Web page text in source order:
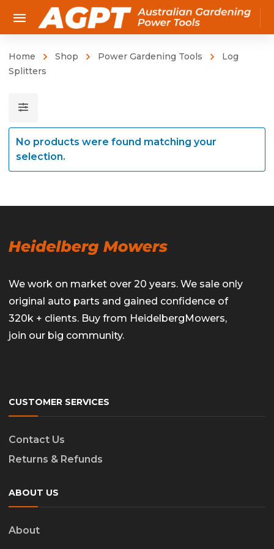
Home Shop Power Gardening Tools
Log
Splitters
No products were found matching your
selection.
We work on market over 20 years. We sale only
original auto parts and gained confidence of
320k + clients. Buy from HeidelbergMowers,
join our big community.
CUSTOMER SERVICES
Contact Us
Returns & Refunds
ABOUT US
About